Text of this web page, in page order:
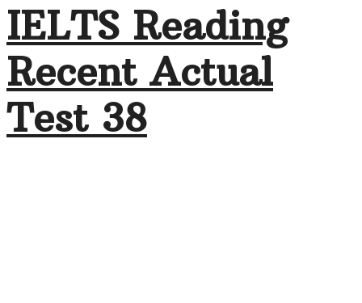
IELTS Reading
Recent Actual
Test 38